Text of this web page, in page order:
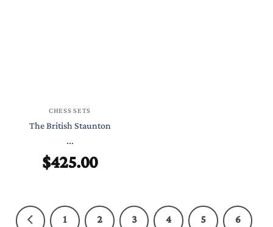
CHESS SETS
The British Staunton
...
$425.00
1 2 3 4 5 6